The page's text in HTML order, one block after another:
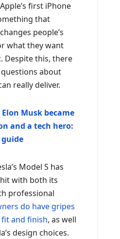
first iPhone
that
people’s
what they want
Despite this, there
about
really deliver.
Elon Musk became
and a tech hero:
Model S has
with both its
professional
do have gripes
fit and finish, as well
design choices.